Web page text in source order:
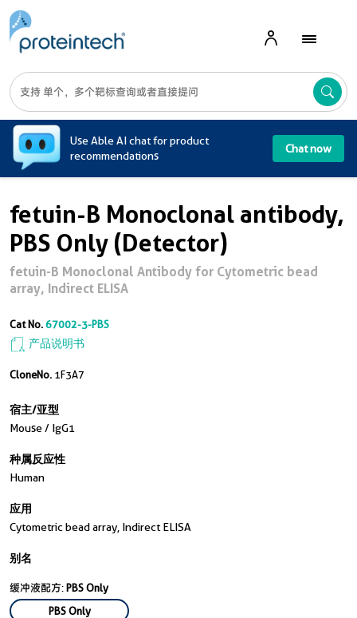
Use Able AI chat for product
recommendations
Chat now
fetuin-B Monoclonal antibody,
PBS Only (Detector)
fetuin-B Monoclonal Antibody for Cytometric bead
array, Indirect ELISA
Cat No.67002-3-PBS
产品说明书
CloneNo. 1F3A7
宿主/亚型
Mouse / IgG1
种属反应性
Human
应用
Cytometric bead array, Indirect ELISA
别名
缓冲液配方:PBS Only
PBS Only